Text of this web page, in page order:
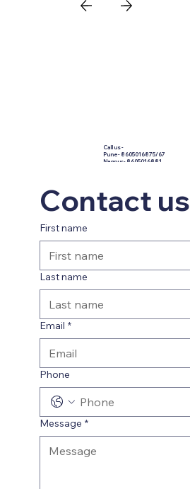
Call us -
​Pune - 8605016875/67
Nagpur - 8605016881
Contact us
First name
Last name
Email *
Phone
Message *